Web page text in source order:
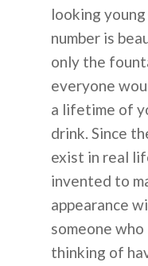
looking
number is
only the
everyone
a lifetime of
drink. Since
exist in real
invented to
appearance
someone
thinking of